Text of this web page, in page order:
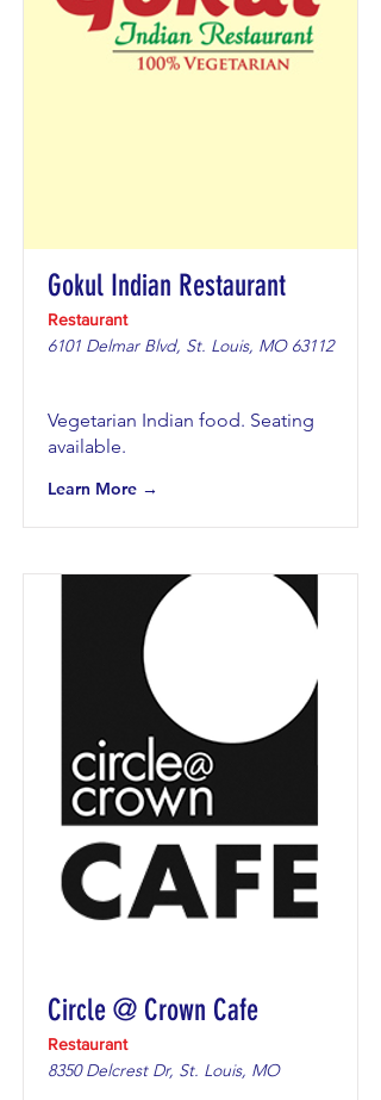
Gokul Indian Restaurant
Restaurant
6101 Delmar Blvd, St. Louis, MO 63112
Vegetarian Indian food. Seating
available.
Learn More →
Circle @ Crown Cafe
Restaurant
8350 Delcrest Dr, St. Louis, MO